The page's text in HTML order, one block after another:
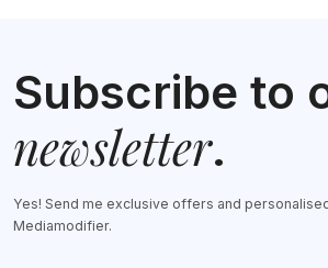
Subscribe to
newsletter.
Yes! Send me exclusive offers and
Mediamodifier.